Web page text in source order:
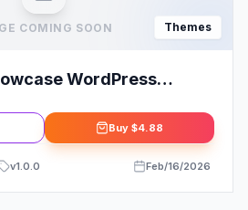
COMING SOON Themes
WordPress
Buy $4.88
v1.0.0 Feb/16/2026